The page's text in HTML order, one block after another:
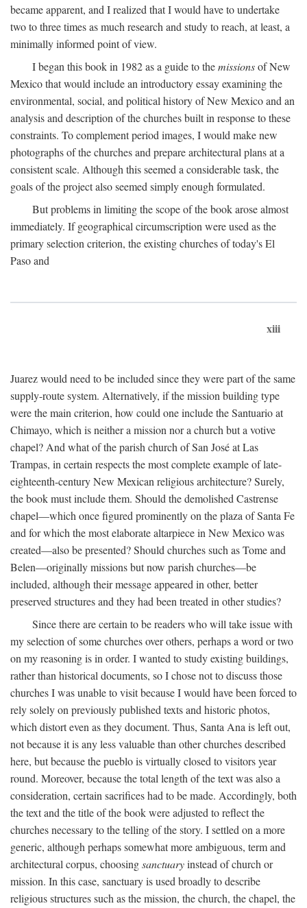
became apparent, and I realized that I would have to undertake
two to three times as much research and study to reach, at least, a
minimally informed point of view.
I began this book in 1982 as a guide to themissionsof New
Mexico that would include an introductory essay examining the
environmental, social, and political history of New Mexico and an
analysis and description of the churches built in response to these
constraints. To complement period images, I would make new
photographs of the churches and prepare architectural plans at a
consistent scale. Although this seemed a considerable task, the
goals of the project also seemed simply enough formulated.
But problems in limiting the scope of the book arose almost
immediately. If geographical circumscription were used as the
primary selection criterion, the existing churches of today's El
Paso and
xiii
Juarez would need to be included since they were part of the same
supply-route system. Alternatively, if the mission building type
were the main criterion, how could one include the Santuario at
Chimayo, which is neither a mission nor a church but a votive
chapel? And what of the parish church of San José at Las
Trampas, in certain respects the most complete example of late-
eighteenth-century New Mexican religious architecture? Surely,
the book must include them. Should the demolished Castrense
chapel—which once figured prominently on the plaza of Santa Fe
and for which the most elaborate altarpiece in New Mexico was
created—also be presented? Should churches such as Tome and
Belen—originally missions but now parish churches—be
included, although their message appeared in other, better
preserved structures and they had been treated in other studies?
Since there are certain to be readers who will take issue with
my selection of some churches over others, perhaps a word or two
on my reasoning is in order. I wanted to study existing buildings,
rather than historical documents, so I chose not to discuss those
churches I was unable to visit because I would have been forced to
rely solely on previously published texts and historic photos,
which distort even as they document. Thus, Santa Ana is left out,
not because it is any less valuable than other churches described
here, but because the pueblo is virtually closed to visitors year
round. Moreover, because the total length of the text was also a
consideration, certain sacrifices had to be made. Accordingly, both
the text and the title of the book were adjusted to reflect the
churches necessary to the telling of the story. I settled on a more
generic, although perhaps somewhat more ambiguous, term and
architectural corpus, choosingsanctuaryinstead of church or
mission. In this case, sanctuary is used broadly to describe
religious structures such as the mission, the church, the chapel, the